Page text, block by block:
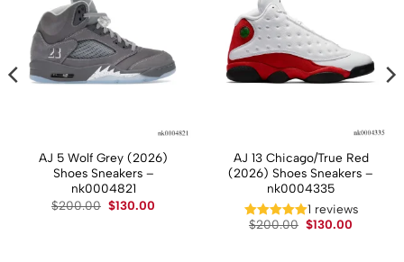
AJ 5 Wolf Grey (2026)
Shoes Sneakers –
nk0004821
$200.00 Original
price
$130.00
AJ 13 Chicago/True Red
(2026) Shoes Sneakers –
nk0004335
1 reviews
$200.00 Original
price
$130.00